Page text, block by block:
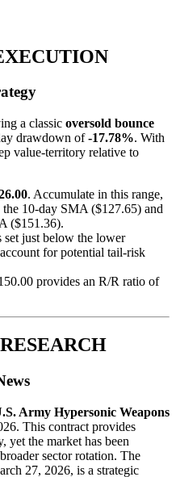
a classic oversold bounce
drawdown of-17.78%. With
value-territory relative to
. Accumulate in this range,
10-day SMA ($127.65) and
($151.36).
set just below the lower
for potential tail-risk
provides an R/R ratio of
Army Hypersonic Weapons
This contract provides
yet the market has been
sector rotation. The
27, 2026, is a strategic